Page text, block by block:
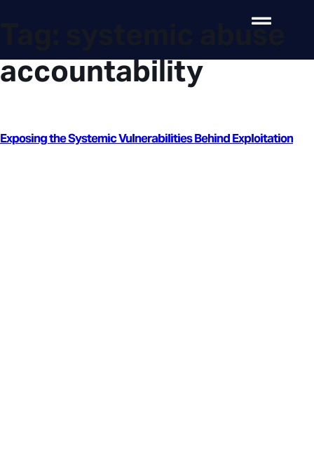
systemic abuse
accountability
Exposing the Systemic Vulnerabilities Behind Exploitation